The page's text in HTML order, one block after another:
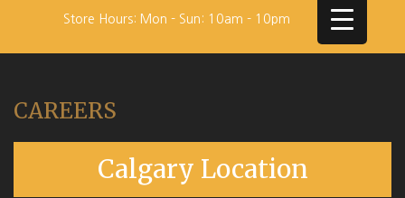
Store Hours: Mon - Sun: 10am - 10pm
CAREERS
Calgary Location